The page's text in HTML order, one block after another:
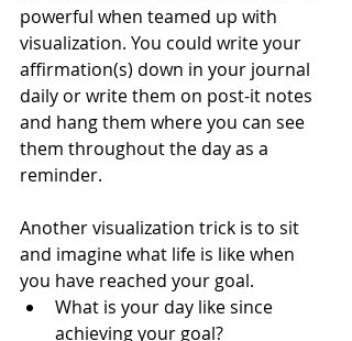
powerful when teamed up with
visualization. You could write your
affirmation(s) down in your journal
daily or write them on post-it notes
and hang them where you can see
them throughout the day as a
reminder.
Another visualization trick is to sit
and imagine what life is like when
you have reached your goal.
What is your day like since
achieving your goal?